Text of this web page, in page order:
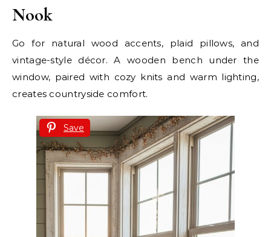
Nook
Go for natural wood accents, plaid pillows, and
vintage-style décor. A wooden bench under the
window, paired with cozy knits and warm lighting,
creates countryside comfort.
Save